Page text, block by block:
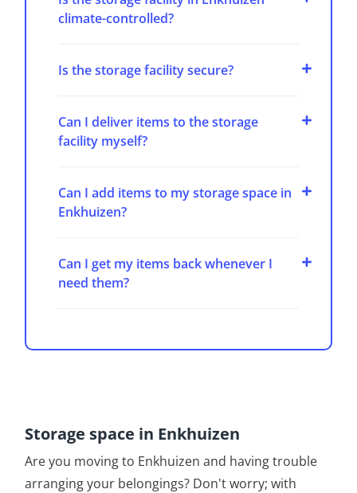
climate-controlled?
Is the storage facility secure?
Can I deliver items to the storage
facility myself?
Can I add items to my storage space in
Enkhuizen?
Can I get my items back whenever I
need them?
Storage space in Enkhuizen
Are you moving to Enkhuizen and having trouble
arranging your belongings? Don't worry; with